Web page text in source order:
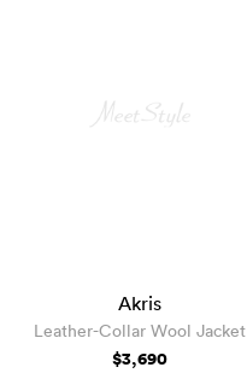
Akris
Leather-Collar Wool Jacket
$3,690